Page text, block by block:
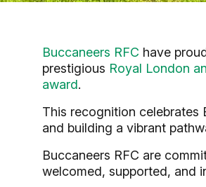
Buccaneers RFC have
prestigious Royal London
award.
This recognition celebrates
and building a vibrant
Buccaneers RFC are
welcomed, supported, and